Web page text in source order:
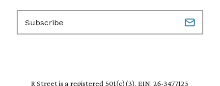
a
R Street is a registered 501(c)(3). EIN: 26-3477125